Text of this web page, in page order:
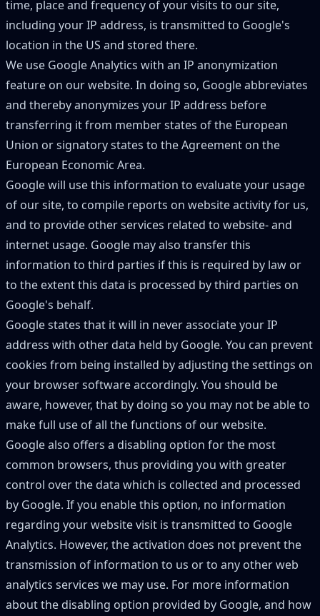
time, place and frequency of your visits to our site,
including your IP address, is transmitted to Google's
location in the US and stored there.
We use Google Analytics with an IP anonymization
feature on our website. In doing so, Google abbreviates
and thereby anonymizes your IP address before
transferring it from member states of the European
Union or signatory states to the Agreement on the
European Economic Area.
Google will use this information to evaluate your usage
of our site, to compile reports on website activity for us,
and to provide other services related to website- and
internet usage. Google may also transfer this
information to third parties if this is required by law or
to the extent this data is processed by third parties on
Google's behalf.
Google states that it will in never associate your IP
address with other data held by Google. You can prevent
cookies from being installed by adjusting the settings on
your browser software accordingly. You should be
aware, however, that by doing so you may not be able to
make full use of all the functions of our website.
Google also offers a disabling option for the most
common browsers, thus providing you with greater
control over the data which is collected and processed
by Google. If you enable this option, no information
regarding your website visit is transmitted to Google
Analytics. However, the activation does not prevent the
transmission of information to us or to any other web
analytics services we may use. For more information
about the disabling option provided by Google, and how